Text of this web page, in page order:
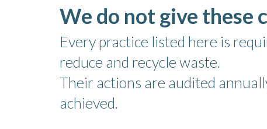
We do not give
Every practice listed here is
reduce and recycle waste.
Their actions are audited
achieved.